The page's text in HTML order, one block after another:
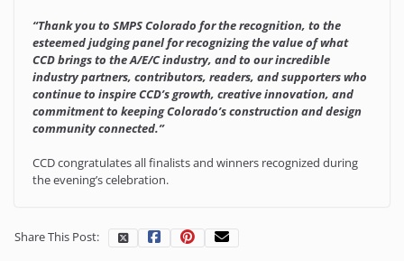
“Thank you to SMPS Colorado for the recognition, to the
esteemed judging panel for recognizing the value of what
CCD brings to the A/E/C industry, and to our incredible
industry partners, contributors, readers, and supporters who
continue to inspire CCD’s growth, creative innovation, and
commitment to keeping Colorado’s construction and design
community connected.”
CCD congratulates all finalists and winners recognized during
the evening’s celebration.
Share This Post: